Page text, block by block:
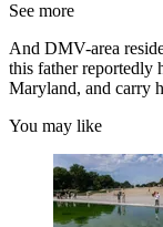
See more
And DMV-area
this father reportedly
Maryland, and carry
You may like